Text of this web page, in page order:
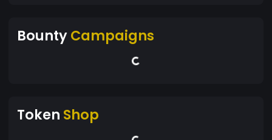
BountyCampaigns
Token Shop